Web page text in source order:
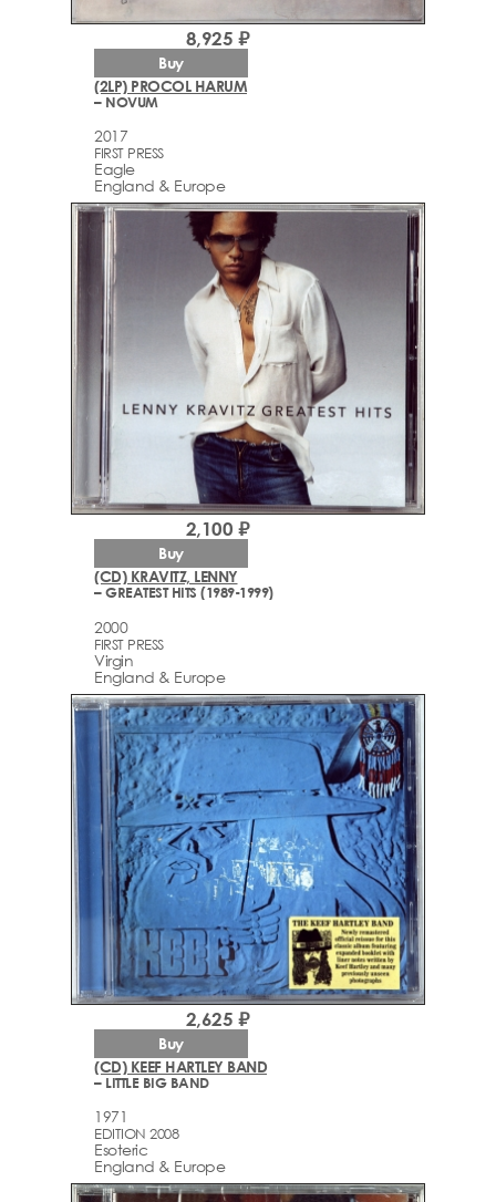
(2LP) PROCOL HARUM
– NOVUM
2017
FIRST PRESS
Eagle
England & Europe
8,925 ₽
Buy
(CD) KRAVITZ, LENNY
– GREATEST HITS (1989-1999)
2000
FIRST PRESS
Virgin
England & Europe
2,100 ₽
Buy
(CD) KEEF HARTLEY BAND
– LITTLE BIG BAND
1971
EDITION 2008
Esoteric
England & Europe
2,625 ₽
Buy